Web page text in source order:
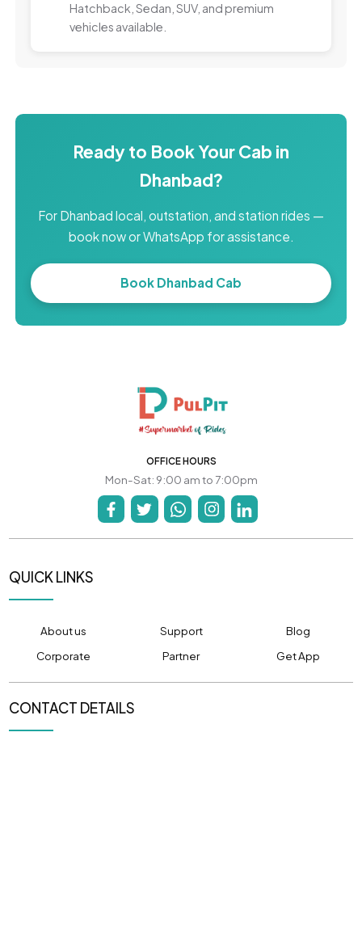
Hatchback, Sedan, SUV, and premium
vehicles available.
Ready to Book Your Cab in
Dhanbad?
For Dhanbad local, outstation, and station rides —
book now or WhatsApp for assistance.
Book Dhanbad Cab
OFFICE HOURS
Mon-Sat: 9:00 am to 7:00pm
QUICK LINKS
About us Support
Blog
Corporate
Partner Get App
CONTACT DETAILS